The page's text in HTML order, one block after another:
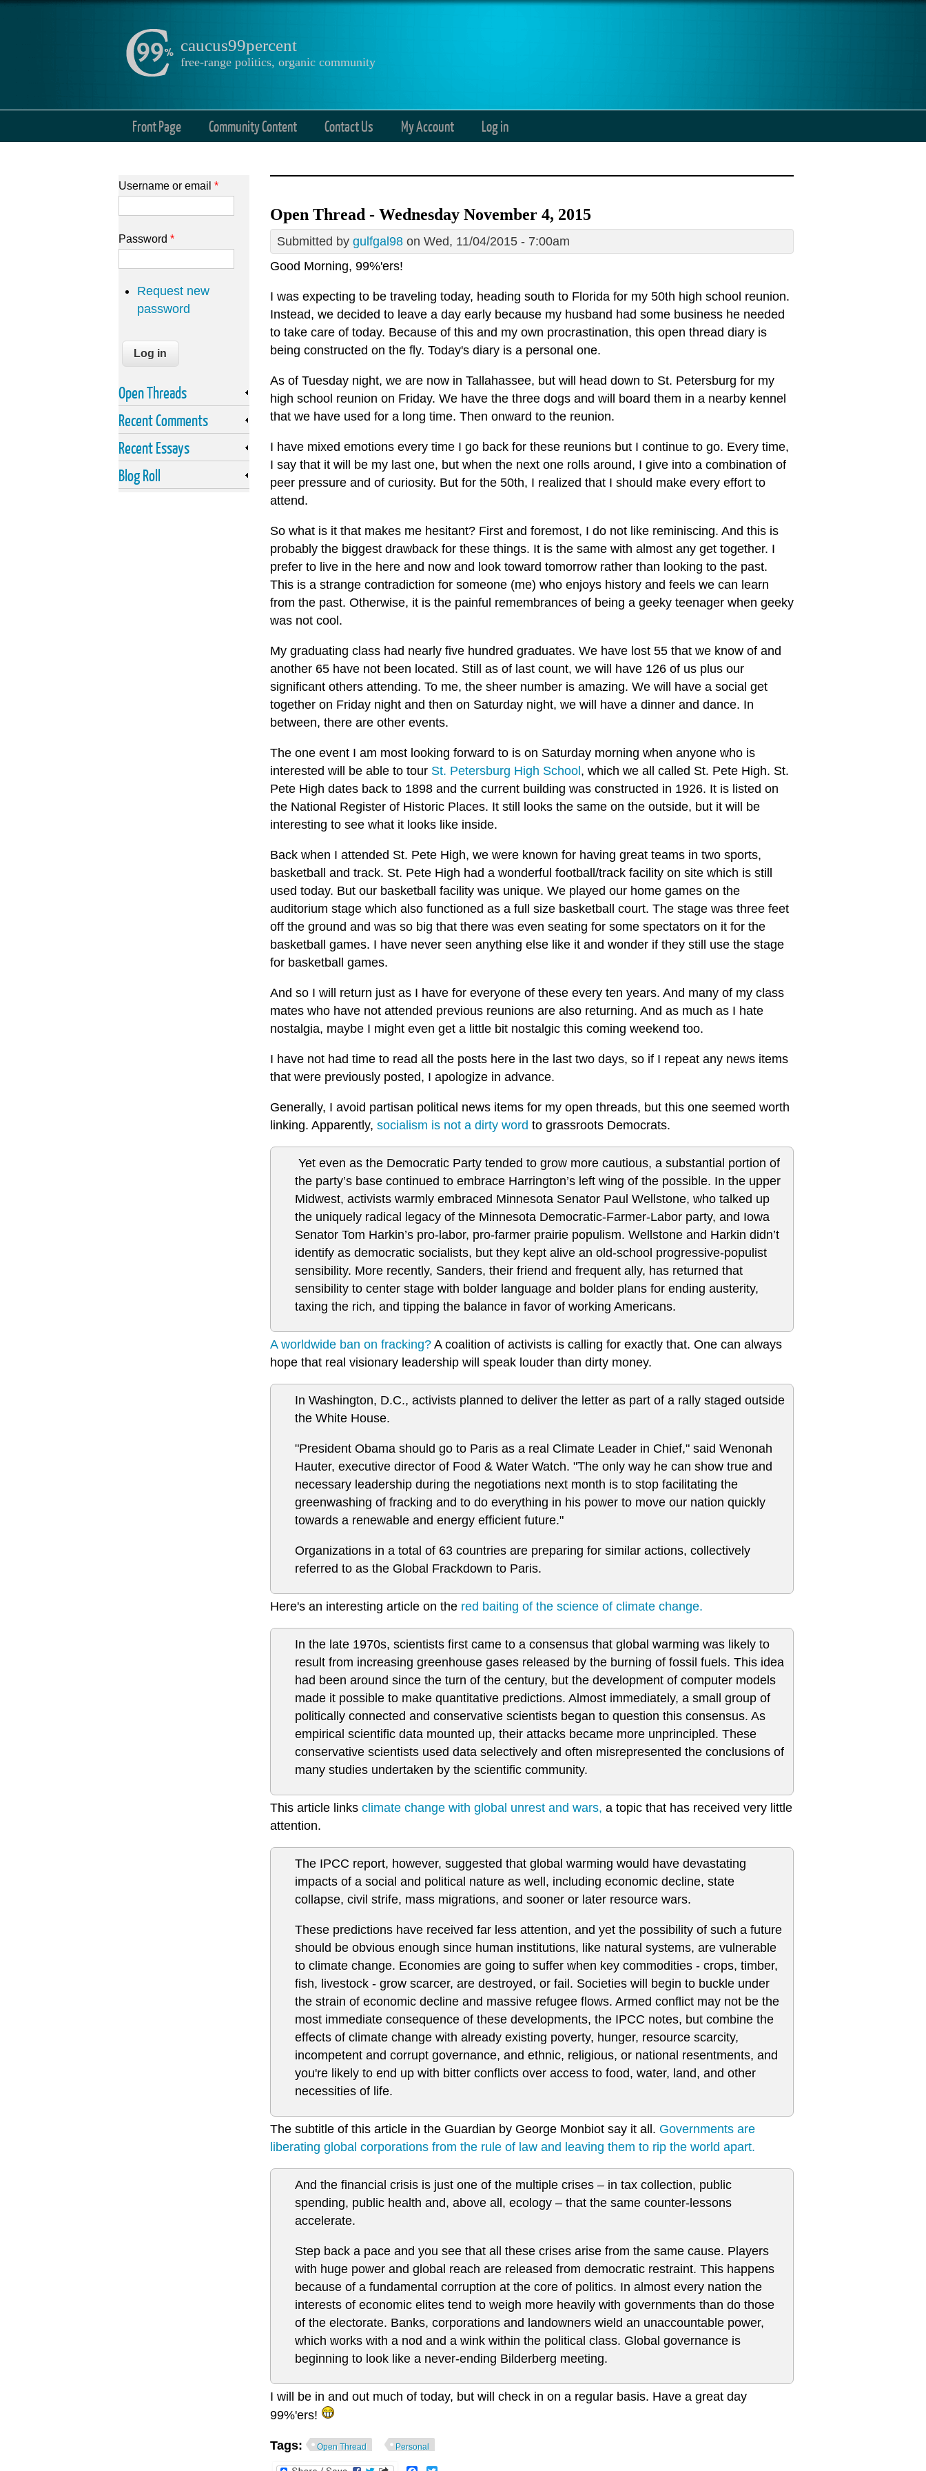
caucus99percent
free-range politics, organic community
Front Page Community Content Contact Us My Account Log in
Open Thread - Wednesday November 4, 2015
Submitted by gulfgal98 on Wed, 11/04/2015 - 7:00am
Good Morning, 99%'ers!
I was expecting to be traveling today, heading south to Florida for my 50th high school reunion.
Instead, we decided to leave a day early because my husband had some business he needed
to take care of today. Because of this and my own procrastination, this open thread diary is
being constructed on the fly. Today's diary is a personal one.
As of Tuesday night, we are now in Tallahassee, but will head down to St. Petersburg for my
high school reunion on Friday. We have the three dogs and will board them in a nearby kennel
that we have used for a long time. Then onward to the reunion.
I have mixed emotions every time I go back for these reunions but I continue to go. Every time,
I say that it will be my last one, but when the next one rolls around, I give into a combination of
peer pressure and of curiosity. But for the 50th, I realized that I should make every effort to
attend.
So what is it that makes me hesitant? First and foremost, I do not like reminiscing. And this is
probably the biggest drawback for these things. It is the same with almost any get together. I
prefer to live in the here and now and look toward tomorrow rather than looking to the past.
This is a strange contradiction for someone (me) who enjoys history and feels we can learn
from the past. Otherwise, it is the painful remembrances of being a geeky teenager when geeky
was not cool.
My graduating class had nearly five hundred graduates. We have lost 55 that we know of and
another 65 have not been located. Still as of last count, we will have 126 of us plus our
significant others attending. To me, the sheer number is amazing. We will have a social get
together on Friday night and then on Saturday night, we will have a dinner and dance. In
between, there are other events.
The one event I am most looking forward to is on Saturday morning when anyone who is
interested will be able to tour St. Petersburg High School , which we all called St. Pete High. St.
Pete High dates back to 1898 and the current building was constructed in 1926. It is listed on
the National Register of Historic Places. It still looks the same on the outside, but it will be
interesting to see what it looks like inside.
Back when I attended St. Pete High, we were known for having great teams in two sports,
basketball and track. St. Pete High had a wonderful football/track facility on site which is still
used today. But our basketball facility was unique. We played our home games on the
auditorium stage which also functioned as a full size basketball court. The stage was three feet
off the ground and was so big that there was even seating for some spectators on it for the
basketball games. I have never seen anything else like it and wonder if they still use the stage
for basketball games.
And so I will return just as I have for everyone of these every ten years. And many of my class
mates who have not attended previous reunions are also returning. And as much as I hate
nostalgia, maybe I might even get a little bit nostalgic this coming weekend too.
I have not had time to read all the posts here in the last two days, so if I repeat any news items
that were previously posted, I apologize in advance.
Generally, I avoid partisan political news items for my open threads, but this one seemed worth
linking. Apparently, socialism is not a dirty word to grassroots Democrats.
Yet even as the Democratic Party tended to grow more cautious, a substantial portion of
the party’s base continued to embrace Harrington’s left wing of the possible. In the upper
Midwest, activists warmly embraced Minnesota Senator Paul Wellstone, who talked up
the uniquely radical legacy of the Minnesota Democratic-Farmer-Labor party, and Iowa
Senator Tom Harkin’s pro-labor, pro-farmer prairie populism. Wellstone and Harkin didn’t
identify as democratic socialists, but they kept alive an old-school progressive-populist
sensibility. More recently, Sanders, their friend and frequent ally, has returned that
sensibility to center stage with bolder language and bolder plans for ending austerity,
taxing the rich, and tipping the balance in favor of working Americans.
A worldwide ban on fracking? A coalition of activists is calling for exactly that. One can always
hope that real visionary leadership will speak louder than dirty money.
In Washington, D.C., activists planned to deliver the letter as part of a rally staged outside
the White House.
"President Obama should go to Paris as a real Climate Leader in Chief," said Wenonah
Hauter, executive director of Food & Water Watch. "The only way he can show true and
necessary leadership during the negotiations next month is to stop facilitating the
greenwashing of fracking and to do everything in his power to move our nation quickly
towards a renewable and energy efficient future."
Organizations in a total of 63 countries are preparing for similar actions, collectively
referred to as the Global Frackdown to Paris.
Here's an interesting article on the red baiting of the science of climate change.
In the late 1970s, scientists first came to a consensus that global warming was likely to
result from increasing greenhouse gases released by the burning of fossil fuels. This idea
had been around since the turn of the century, but the development of computer models
made it possible to make quantitative predictions. Almost immediately, a small group of
politically connected and conservative scientists began to question this consensus. As
empirical scientific data mounted up, their attacks became more unprincipled. These
conservative scientists used data selectively and often misrepresented the conclusions of
many studies undertaken by the scientific community.
This article links climate change with global unrest and wars, a topic that has received very little
attention.
The IPCC report, however, suggested that global warming would have devastating
impacts of a social and political nature as well, including economic decline, state
collapse, civil strife, mass migrations, and sooner or later resource wars.
These predictions have received far less attention, and yet the possibility of such a future
should be obvious enough since human institutions, like natural systems, are vulnerable
to climate change. Economies are going to suffer when key commodities - crops, timber,
fish, livestock - grow scarcer, are destroyed, or fail. Societies will begin to buckle under
the strain of economic decline and massive refugee flows. Armed conflict may not be the
most immediate consequence of these developments, the IPCC notes, but combine the
effects of climate change with already existing poverty, hunger, resource scarcity,
incompetent and corrupt governance, and ethnic, religious, or national resentments, and
you're likely to end up with bitter conflicts over access to food, water, land, and other
necessities of life.
The subtitle of this article in the Guardian by George Monbiot say it all. Governments are
liberating global corporations from the rule of law and leaving them to rip the world apart.
And the financial crisis is just one of the multiple crises – in tax collection, public
spending, public health and, above all, ecology – that the same counter-lessons
accelerate.
Step back a pace and you see that all these crises arise from the same cause. Players
with huge power and global reach are released from democratic restraint. This happens
because of a fundamental corruption at the core of politics. In almost every nation the
interests of economic elites tend to weigh more heavily with governments than do those
of the electorate. Banks, corporations and landowners wield an unaccountable power,
which works with a nod and a wink within the political class. Global governance is
beginning to look like a never-ending Bilderberg meeting.
I will be in and out much of today, but will check in on a regular basis. Have a great day
99%'ers!
Tags: Open Thread Personal
Username or email *
Password *
Request new
password
Open Threads
Recent Comments
Recent Essays
Blog Roll